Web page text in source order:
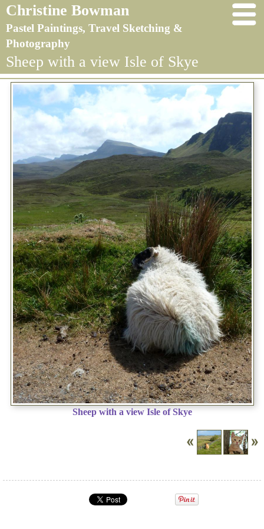
Christine Bowman
Pastel Paintings, Travel Sketching &
Photography
Sheep with a view Isle of Skye
Sheep with a view Isle of Skye